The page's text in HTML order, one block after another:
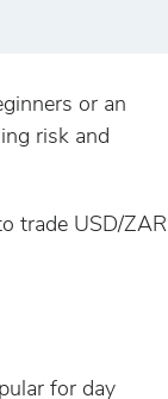
or an
risk and
trade USD/ZAR
for day